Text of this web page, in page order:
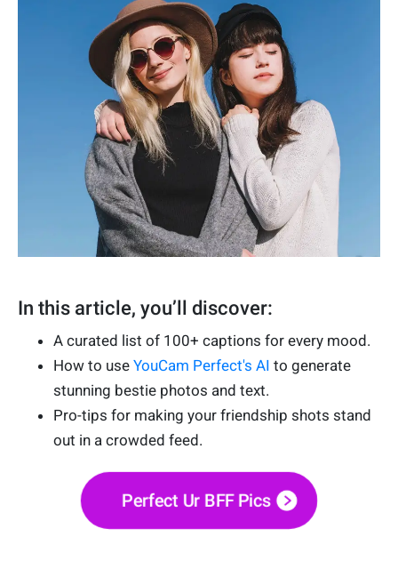
In this article, you’ll discover:
A curated list of 100+ captions for every mood.
How to use YouCam Perfect's AI to generate
stunning bestie photos and text.
Pro-tips for making your friendship shots stand
out in a crowded feed.
Perfect Ur BFF Pics